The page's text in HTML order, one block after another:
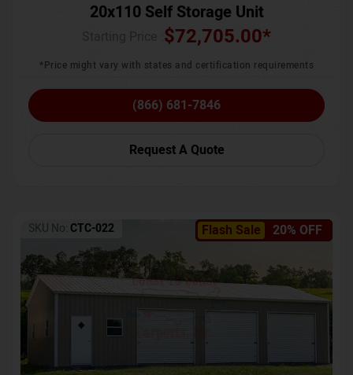
20x110 Self Storage Unit
$72,705.00*
*Price might vary with states and certification requirements
(866) 681-7846
Request A Quote
Flash Sale 20% OFF
SKU No: CTC-022